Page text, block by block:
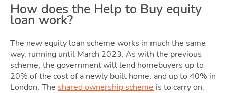
How does the Help to Buy equity
loan work?
The new equity loan scheme works in much the same
way, running until March 2023. As with the previous
scheme, the government will lend homebuyers up to
20% of the cost of a newly built home, and up to 40% in
London. The shared ownership scheme is to carry on.